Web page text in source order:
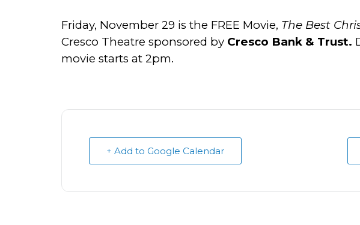
Friday, November 29 is the FREE Movie, The Best
Cresco Theatre sponsored by Cresco Bank & Trust.
movie starts at 2pm.
+ Add to Google Calendar